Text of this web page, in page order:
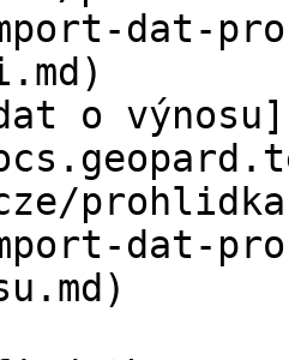
dat-
o výnosu]
prohlidka-
dat-